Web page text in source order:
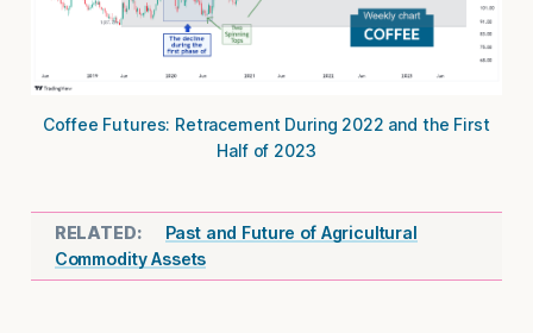
Coffee Futures: Retracement During 2022 and the First
Half of 2023
Past and Future of Agricultural
Commodity Assets